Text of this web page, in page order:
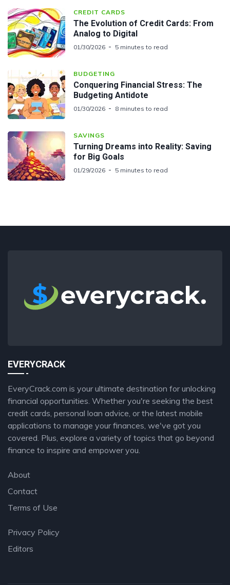
CREDIT CARDS
The Evolution of Credit Cards: From
Analog to Digital
01/30/2026 5 minutes to read
BUDGETING
Conquering Financial Stress: The
Budgeting Antidote
01/30/2026 8 minutes to read
SAVINGS
Turning Dreams into Reality: Saving
for Big Goals
01/29/2026 5 minutes to read
EVERYCRACK
EveryCrack.com is your ultimate destination for unlocking
financial opportunities. Whether you're seeking the best
credit cards, personal loan advice, or the latest mobile
applications to manage your finances, we've got you
covered. Plus, explore a variety of topics that go beyond
finance to inspire and empower you.
About
Contact
Terms of Use
Privacy Policy
Editors